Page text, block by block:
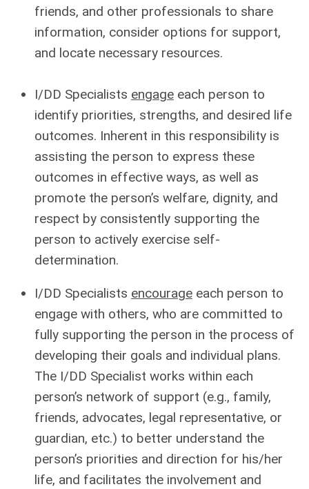
friends, and other professionals to share
information, consider options for support,
and locate necessary resources.
I/DD Specialists engage each person to
identify priorities, strengths, and desired life
outcomes. Inherent in this responsibility is
assisting the person to express these
outcomes in effective ways, as well as
promote the person’s welfare, dignity, and
respect by consistently supporting the
person to actively exercise self-
determination.
I/DD Specialists encourage each person to
engage with others, who are committed to
fully supporting the person in the process of
developing their goals and individual plans.
The I/DD Specialist works within each
person’s network of support (e.g., family,
friends, advocates, legal representative, or
guardian, etc.) to better understand the
person’s priorities and direction for his/her
life, and facilitates the involvement and